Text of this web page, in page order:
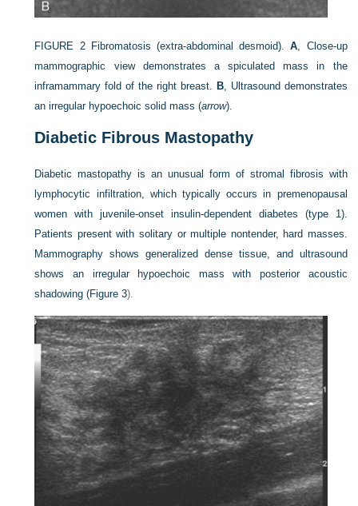
FIGURE 2 Fibromatosis (extra-abdominal desmoid).A, Close-up
mammographic view demonstrates a spiculated mass in the
inframammary fold of the right breast. B, Ultrasound demonstrates
an irregular hypoechoic solid mass (arrow).
Diabetic Fibrous Mastopathy
Diabetic mastopathy is an unusual form of stromal fibrosis with
lymphocytic infiltration, which typically occurs in premenopausal
women with juvenile-onset insulin-dependent diabetes (type 1).
Patients present with solitary or multiple nontender, hard masses.
Mammography shows generalized dense tissue, and ultrasound
shows an irregular hypoechoic mass with posterior acoustic
shadowing (Figure 3).